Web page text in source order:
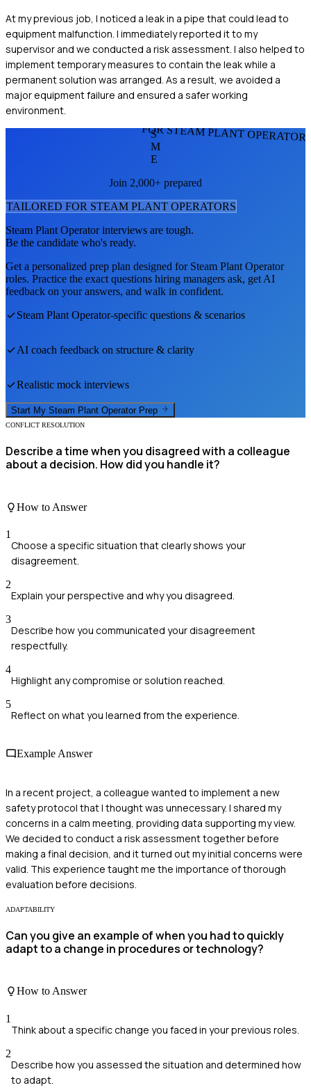
At my previous job, I noticed a leak in a pipe that could lead to
equipment malfunction. I immediately reported it to my
supervisor and we conducted a risk assessment. I also helped to
implement temporary measures to contain the leak while a
permanent solution was arranged. As a result, we avoided a
major equipment failure and ensured a safer working
environment.
FOR STEAM PLANT
S
M
E
Join 2,000+ prepared
TAILORED FOR STEAM PLANT OPERATORS
Steam Plant Operatorinterviews are tough.
Be the candidate who's ready.
Get a personalized prep plan designed for Steam Plant Operator
roles. Practice the exact questions hiring managers ask, get AI
feedback on your answers, and walk in confident.
Steam Plant Operator-specific questions & scenarios
AI coach feedback on structure & clarity
Realistic mock interviews
Start My Steam Plant Operator Prep
CONFLICT RESOLUTION
Describe a time when you disagreed with a colleague
about a decision. How did you handle it?
How to Answer
1
Choose a specific situation that clearly shows your
disagreement.
2
Explain your perspective and why you disagreed.
3
Describe how you communicated your disagreement
respectfully.
4
Highlight any compromise or solution reached.
5
Reflect on what you learned from the experience.
Example Answer
In a recent project, a colleague wanted to implement a new
safety protocol that I thought was unnecessary. I shared my
concerns in a calm meeting, providing data supporting my view.
We decided to conduct a risk assessment together before
making a final decision, and it turned out my initial concerns were
valid. This experience taught me the importance of thorough
evaluation before decisions.
ADAPTABILITY
Can you give an example of when you had to quickly
adapt to a change in procedures or technology?
How to Answer
1
Think about a specific change you faced in your previous roles.
2
Describe how you assessed the situation and determined how
to adapt.